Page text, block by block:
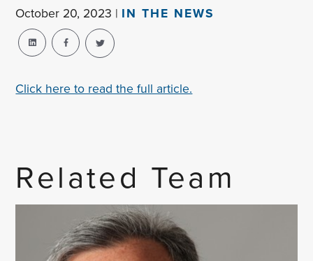
October 20, 2023 | IN THE NEWS
Click here to read the full article.
Related Team